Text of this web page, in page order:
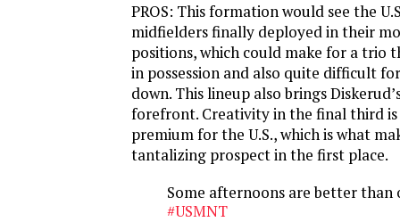
PROS: This formation would see the
midfielders finally deployed in their
positions, which could make for a trio
in possession and also quite difficult
down. This lineup also brings
forefront. Creativity in the final third
premium for the U.S., which is what
tantalizing prospect in the first place.
Some afternoons are better than
#USMNT